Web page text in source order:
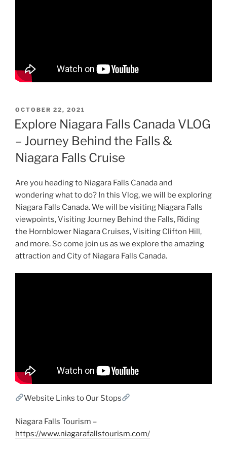
POSTED
ON
OCTOBER 22, 2021
Explore Niagara Falls Canada VLOG
– Journey Behind the Falls &
Niagara Falls Cruise
Are you heading to Niagara Falls Canada and
wondering what to do? In this Vlog, we will be exploring
Niagara Falls Canada. We will be visiting Niagara Falls
viewpoints, Visiting Journey Behind the Falls, Riding
the Hornblower Niagara Cruises, Visiting Clifton Hill,
and more. So come join us as we explore the amazing
attraction and City of Niagara Falls Canada.
Website Links to Our Stops
Niagara Falls Tourism –
https://www.niagarafallstourism.com/